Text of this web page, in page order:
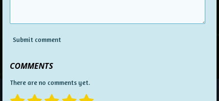
Submit comment
COMMENTS
There are no comments yet.
R